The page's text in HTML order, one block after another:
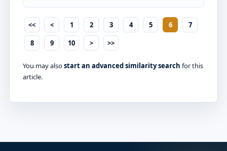
<< < 1 2 3 4 5 6
7
8
9 10 > >>
You may alsostart an advanced similarity search for this
article.